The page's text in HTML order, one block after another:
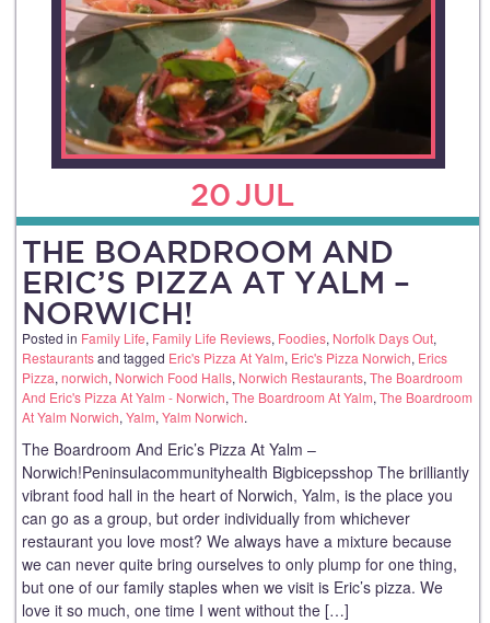
20JUL
THE BOARDROOM AND
ERIC’S PIZZA AT YALM –
NORWICH!
Posted in Family Life, Family Life Reviews, Foodies, Norfolk Days Out,
Restaurantsand tagged Eric's Pizza At Yalm, Eric's Pizza Norwich, Erics
Pizza, norwich, Norwich Food Halls, Norwich Restaurants, The Boardroom
And Eric's Pizza At Yalm - Norwich, The Boardroom At Yalm, The Boardroom
At Yalm Norwich, Yalm, Yalm Norwich.
The Boardroom And Eric’s Pizza At Yalm –
Norwich!Peninsulacommunityhealth Bigbicepsshop The brilliantly
vibrant food hall in the heart of Norwich, Yalm, is the place you
can go as a group, but order individually from whichever
restaurant you love most? We always have a mixture because
we can never quite bring ourselves to only plump for one thing,
but one of our family staples when we visit is Eric’s pizza. We
love it so much, one time I went without the […]